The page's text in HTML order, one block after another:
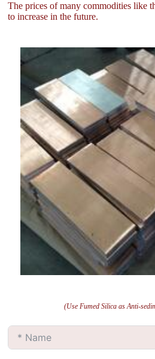
The prices of many commodities like
to increase in the future.
(Use Fumed Silica as Anti-